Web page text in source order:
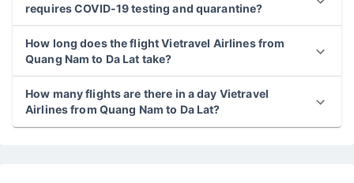
requires COVID-19 testing and quarantine?
How long does the flight Vietravel Airlines from
Quang Nam to Da Lat take?
How many flights are there in a day Vietravel
Airlines from Quang Nam to Da Lat?